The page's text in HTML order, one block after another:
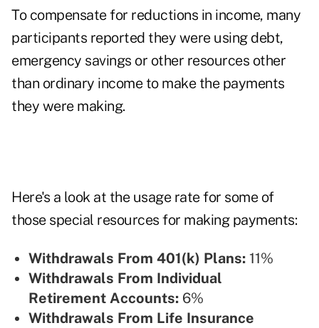
To compensate for reductions in income, many
participants reported they were using debt,
emergency savings or other resources other
than ordinary income to make the payments
they were making.
Here's a look at the usage rate for some of
those special resources for making payments:
Withdrawals From 401(k) Plans: 11%
Withdrawals From Individual
Retirement Accounts: 6%
Withdrawals From Life Insurance